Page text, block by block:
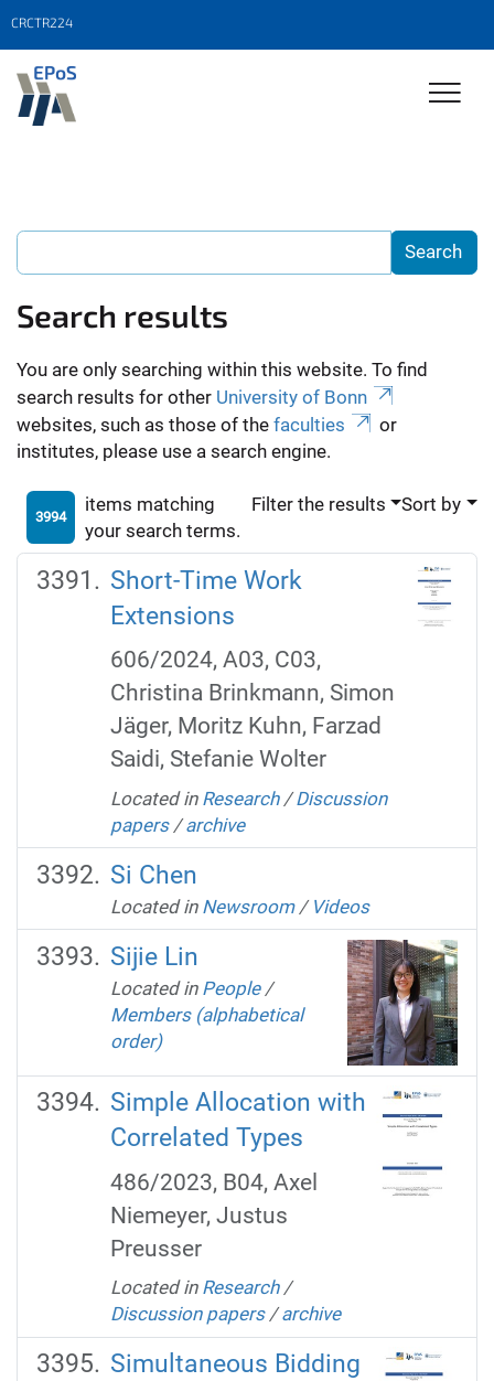
CRCTR224
Search results
You are only searching within this website. To find
search results for other University of Bonn
websites, such as those of the faculties
or
institutes, please use a search engine.
3994
items matching
your search terms.
Filter the results Sort by
Short-Time Work
Extensions
606/2024, A03, C03,
Christina Brinkmann, Simon
Jäger, Moritz Kuhn, Farzad
Saidi, Stefanie Wolter
Located in Research /Discussion
papers /archive
Si Chen
Located in Newsroom / Videos
Sijie Lin
Located in People /
Members (alphabetical
order)
Simple Allocation with
Correlated Types
486/2023, B04, Axel
Niemeyer, Justus
Preusser
Located in Research /
Discussion papers /archive
Simultaneous Bidding